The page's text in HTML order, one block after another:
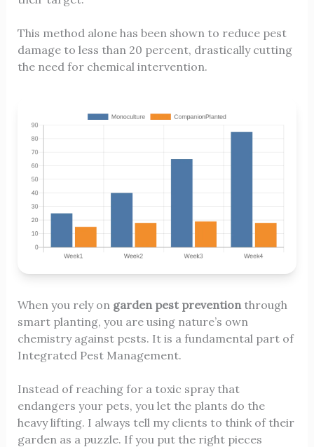
This method alone has been shown to reduce pest
damage to less than 20 percent, drastically cutting
the need for chemical intervention.
When you rely on garden pest preventionthrough
smart planting, you are using nature’s own
chemistry against pests. It is a fundamental part of
Integrated Pest Management.
Instead of reaching for a toxic spray that
endangers your pets, you let the plants do the
heavy lifting. I always tell my clients to think of their
garden as a puzzle. If you put the right pieces